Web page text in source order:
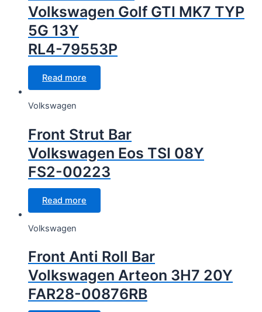
Volkswagen Golf GTI MK7 TYP
5G 13Y
RL4-79553P
Read more
Volkswagen
Front Strut Bar
Volkswagen Eos TSI 08Y
FS2-00223
Read more
Volkswagen
Front Anti Roll Bar
Volkswagen Arteon 3H7 20Y
FAR28-00876RB